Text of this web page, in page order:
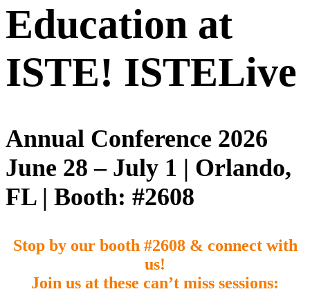
Education at
ISTE! ISTELive
Annual Conference 2026
June 28 – July 1 | Orlando,
FL | Booth: #2608
Stop by our booth #2608& connect with
us!
Join us at these can’t miss sessions: